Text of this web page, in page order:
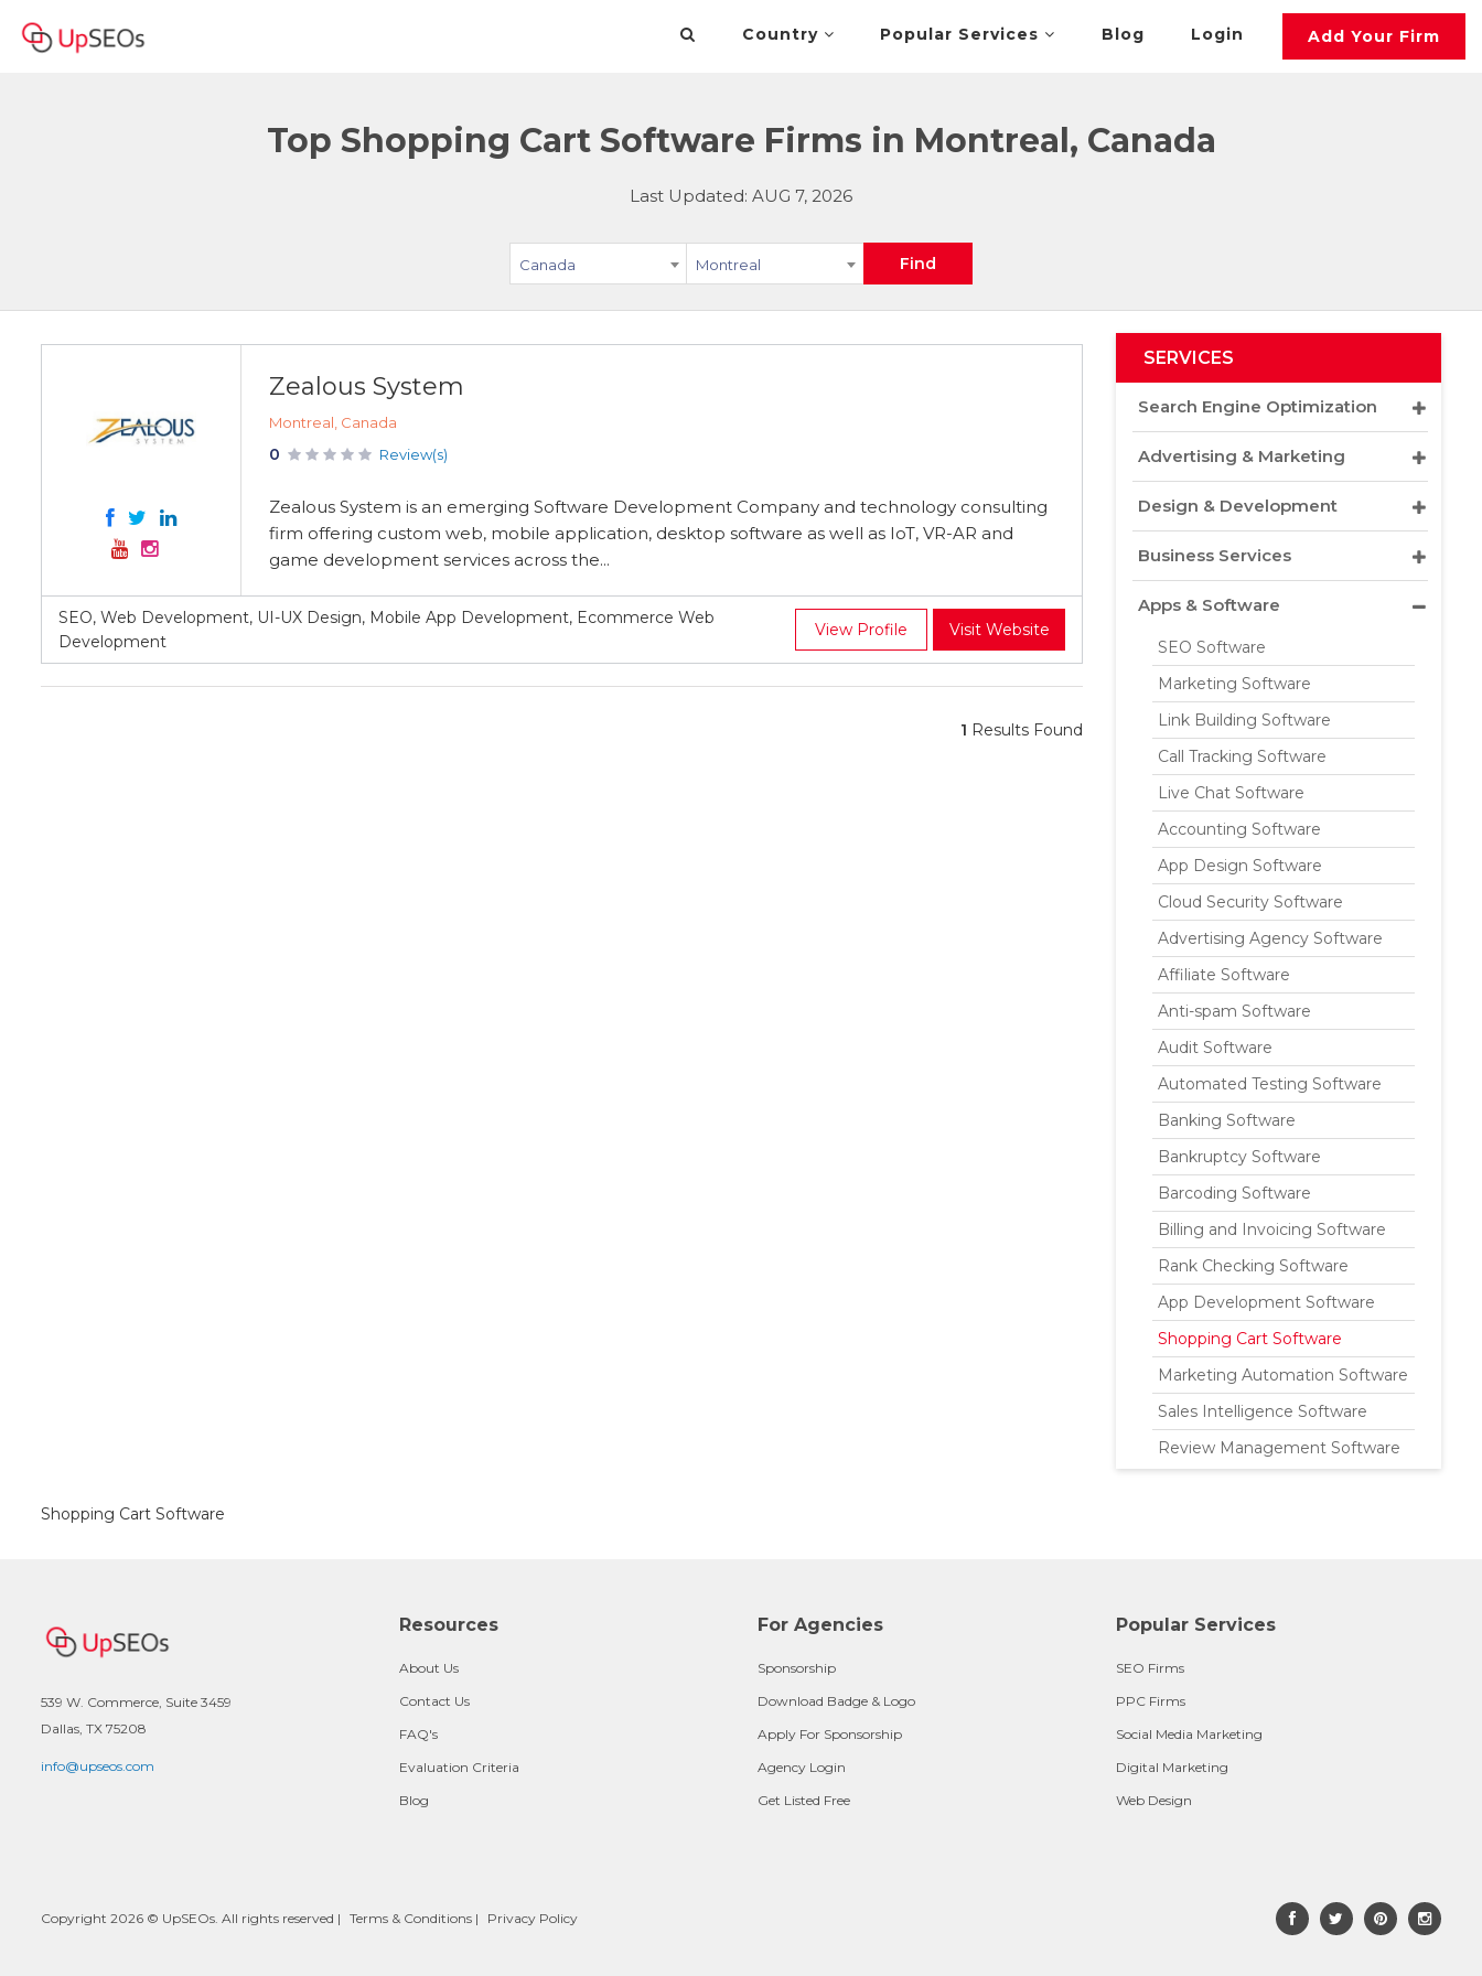
Country Popular Services Blog Login Add Your Firm
Top Shopping Cart Software Firms in Montreal, Canada
Last Updated: AUG 7, 2026
Canada Montreal Find
Zealous System
Montreal, Canada
0 Review(s)
Zealous System is an emerging Software Development Company and technology consulting
firm offering custom web, mobile application, desktop software as well as IoT, VR-AR and
game development services across the...
SEO, Web Development, UI-UX Design, Mobile App Development, Ecommerce Web
Development
View Profile Visit Website
1 Results Found
SERVICES
Search Engine Optimization
Advertising & Marketing
Design & Development
Business Services
Apps & Software
SEO Software
Marketing Software
Link Building Software
Call Tracking Software
Live Chat Software
Accounting Software
App Design Software
Cloud Security Software
Advertising Agency Software
Affiliate Software
Anti-spam Software
Audit Software
Automated Testing Software
Banking Software
Bankruptcy Software
Barcoding Software
Billing and Invoicing Software
Rank Checking Software
App Development Software
Shopping Cart Software
Marketing Automation Software
Sales Intelligence Software
Review Management Software
Shopping Cart Software
539 W. Commerce, Suite 3459
Dallas, TX 75208
info@upseos.com
Resources
About Us
Contact Us
FAQ's
Evaluation Criteria
Blog
For Agencies
Sponsorship
Download Badge & Logo
Apply For Sponsorship
Agency Login
Get Listed Free
Popular Services
SEO Firms
PPC Firms
Social Media Marketing
Digital Marketing
Web Design
Copyright 2026 © UpSEOs. All rights reserved | Terms & Conditions | Privacy Policy